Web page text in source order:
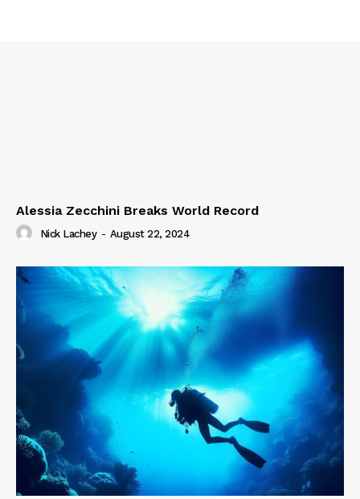
Alessia Zecchini Breaks World Record
Nick Lachey - August 22, 2024